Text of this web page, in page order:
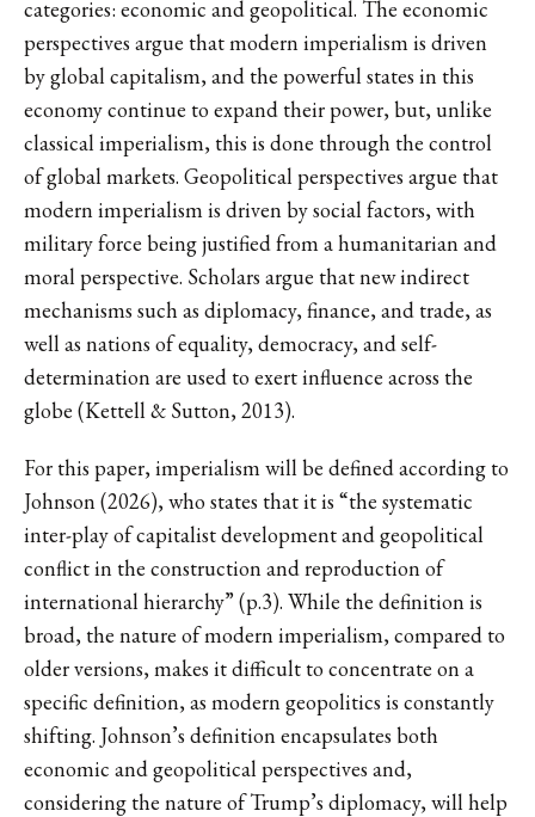
categories: economic and geopolitical. The economic
perspectives argue that modern imperialism is driven
by global capitalism, and the powerful states in this
economy continue to expand their power, but, unlike
classical imperialism, this is done through the control
of global markets. Geopolitical perspectives argue that
modern imperialism is driven by social factors, with
military force being justified from a humanitarian and
moral perspective. Scholars argue that new indirect
mechanisms such as diplomacy, finance, and trade, as
well as nations of equality, democracy, and self-
determination are used to exert influence across the
globe (Kettell & Sutton, 2013).
For this paper, imperialism will be defined according to
Johnson (2026), who states that it is “the systematic
inter-play of capitalist development and geopolitical
conflict in the construction and reproduction of
international hierarchy” (p.3). While the definition is
broad, the nature of modern imperialism, compared to
older versions, makes it difficult to concentrate on a
specific definition, as modern geopolitics is constantly
shifting. Johnson’s definition encapsulates both
economic and geopolitical perspectives and,
considering the nature of Trump’s diplomacy, will help